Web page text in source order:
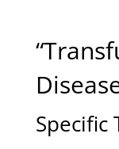
Specific